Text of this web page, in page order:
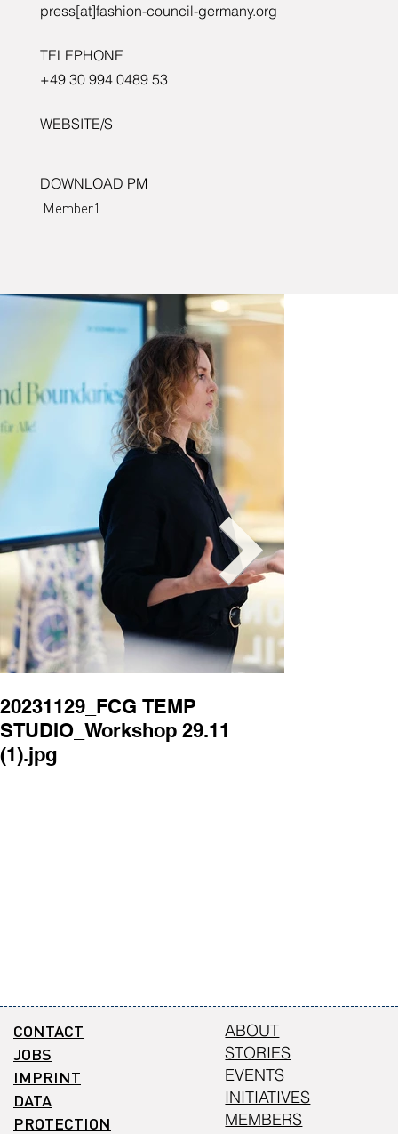
press[at]fashion-council-germany.org
TELEPHONE
+49 30 994 0489 53
WEBSITE/S
DOWNLOAD PM
Member1
20231129_FCG TEMP
STUDIO_Workshop 29.11
(1).jpg
CONTACT
JOBS
IMPRINT
DATA
PROTECTION
ABOUT
STORIES
EVENTS
INITIATIVES
MEMBERS